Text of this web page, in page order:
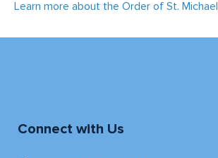
Learn more about the Order of St. Michael
Connect with Us